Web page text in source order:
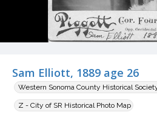
Sam Elliott, 1889 age 26
Western Sonoma County Historical
Z - City of SR Historical Photo Map